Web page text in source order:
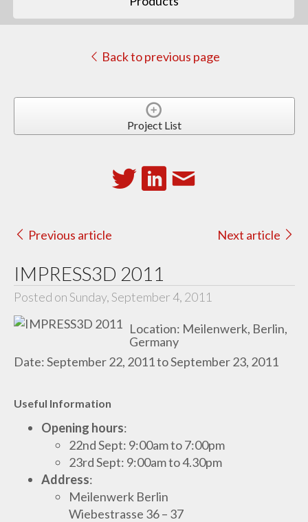
Back to previous page
Project List
Previous article Next article
IMPRESS3D 2011
Posted on Sunday, September 4, 2011
Location: Meilenwerk, Berlin,
Germany
Date: September 22, 2011 to September 23, 2011
Useful Information
Opening hours:
22nd Sept: 9:00am to 7:00pm
23rd Sept: 9:00am to 4.30pm
Address:
Meilenwerk Berlin
Wiebestrasse 36 – 37